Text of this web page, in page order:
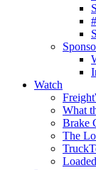
Watch
What
Brake
The